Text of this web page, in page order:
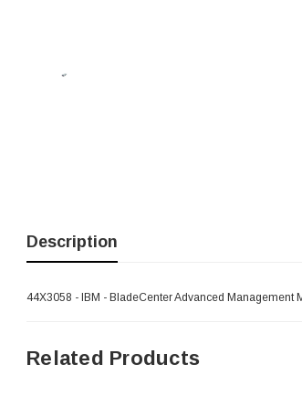
Description
44X3058 - IBM - BladeCenter Advanced Management
Related Products